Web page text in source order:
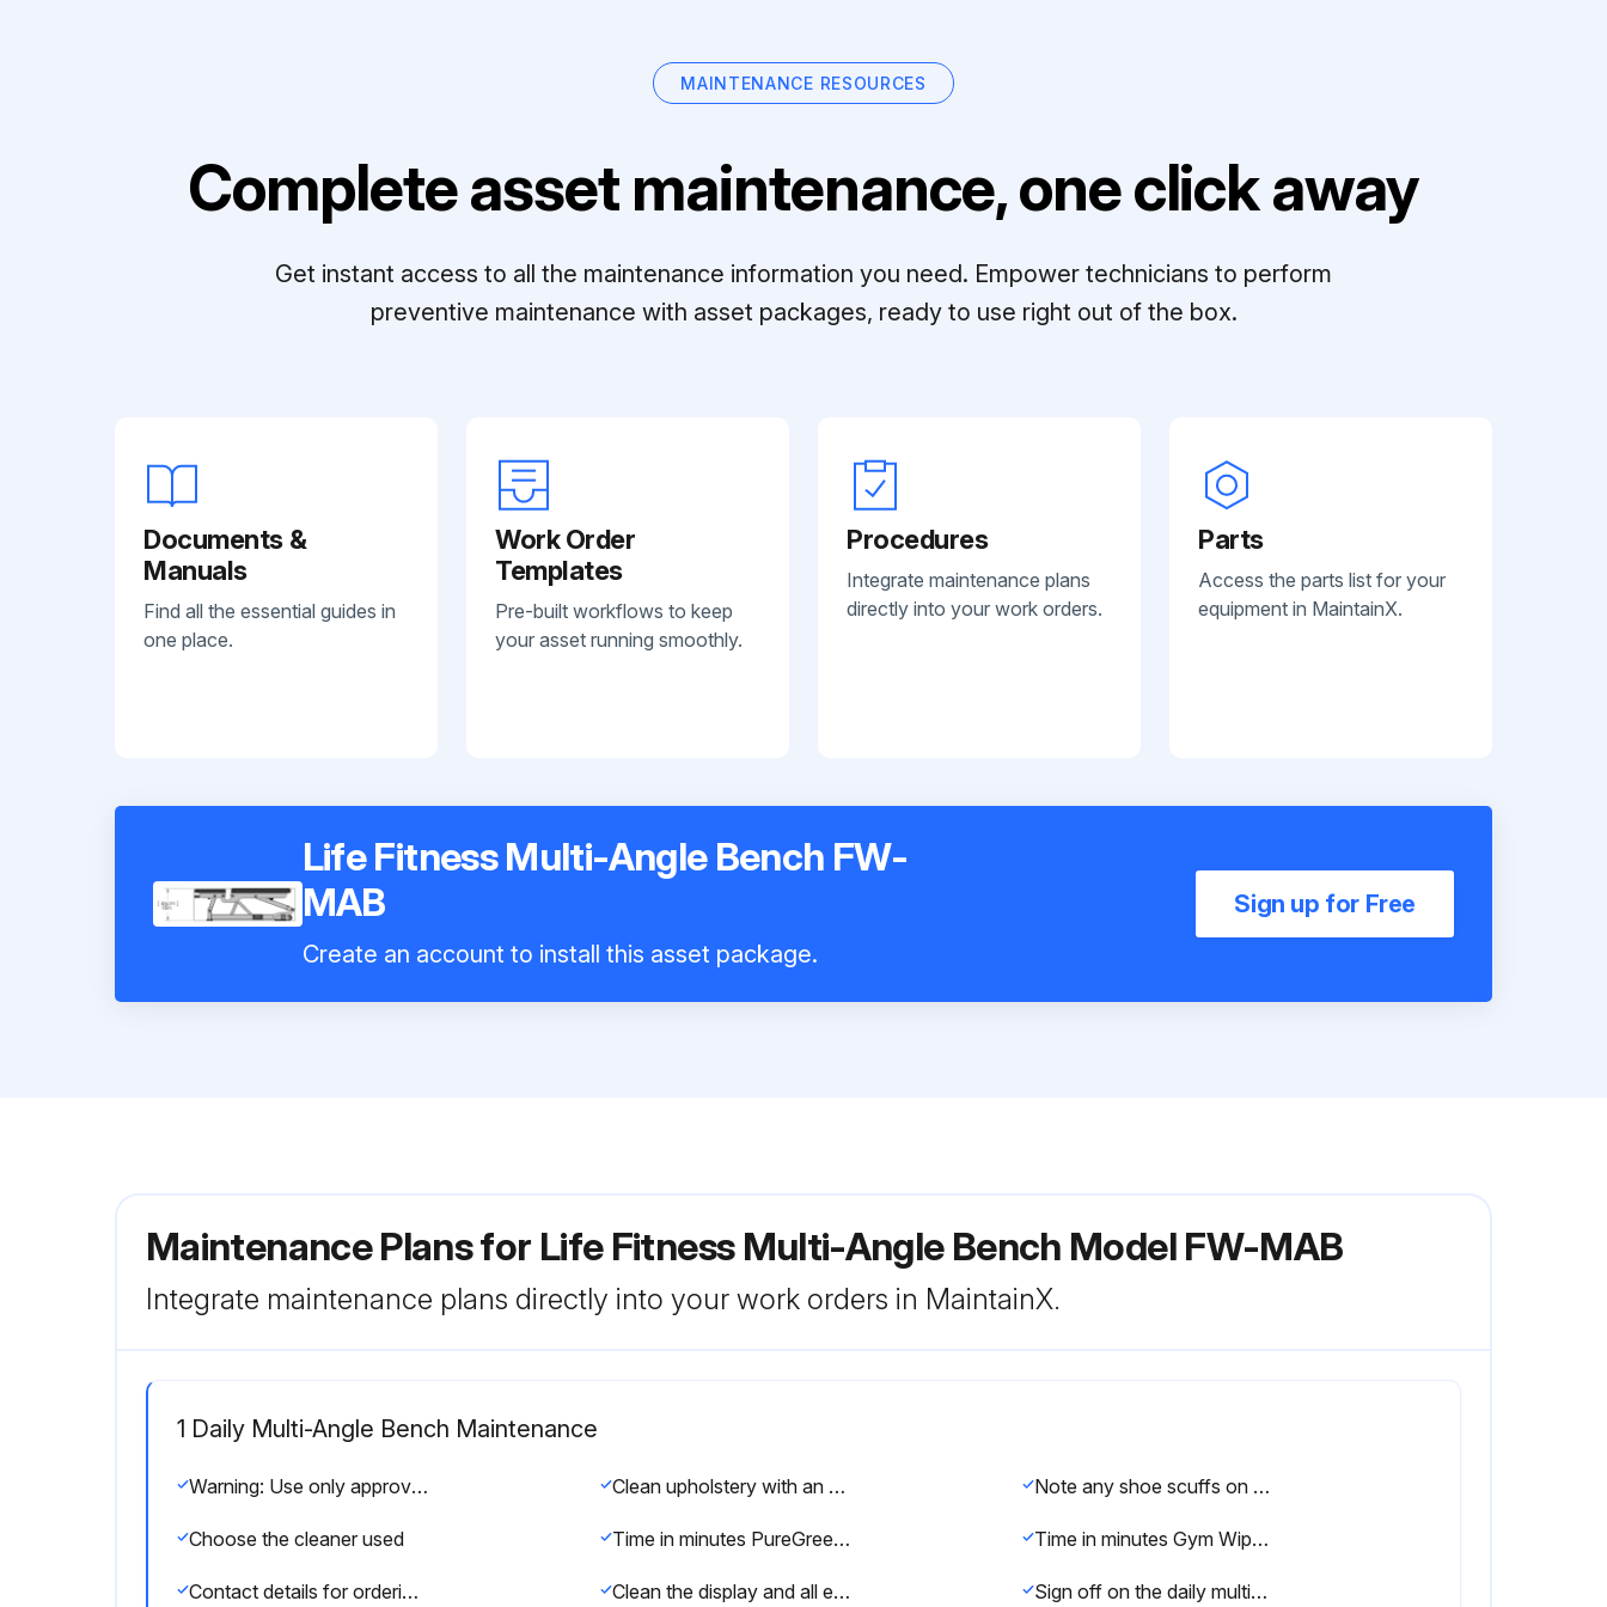
MAINTENANCE RESOURCES
Complete asset maintenance, one click away
Get instant access to all the maintenance information you need. Empower technicians to perform
preventive maintenance with asset packages, ready to use right out of the box.
Documents &
Manuals
Find all the essential guides in
one place.
Work Order
Templates
Pre-built workflows to keep
your asset running smoothly.
Procedures
Integrate maintenance plans
directly into your work orders.
Parts
Access the parts list for your
equipment in MaintainX.
Life Fitness Multi-Angle Bench FW-
MAB
Create an account to install this asset package.
Sign up for Free
Maintenance Plans for Life Fitness Multi-Angle Bench Model FW-MAB
Integrate maintenance plans directly into your work orders in MaintainX.
1 Daily Multi-Angle Bench Maintenance
Warning: Use only approved or compatible cleaners for this procedure Clean upholstery with an approved or compatible cleaner Note any shoe scuffs on powder coated surfaces
Choose the cleaner used Time in minutes PureGreen 24 was left on the equipment for disinfection Time in minutes Gym Wipes were left on the equipment for disinfection
Contact details for ordering cleaners Clean the display and all exterior surfaces with a mild soap and water or a mild non-abrasive household cleaner Sign off on the daily multi-angle bench maintenance